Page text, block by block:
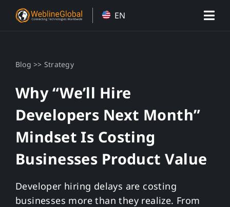
EN
Blog >> Strategy
Why “We’ll Hire
Developers Next Month”
Mindset Is Costing
Businesses Product Value
Developer hiring delays are costing
businesses more than they realize. From